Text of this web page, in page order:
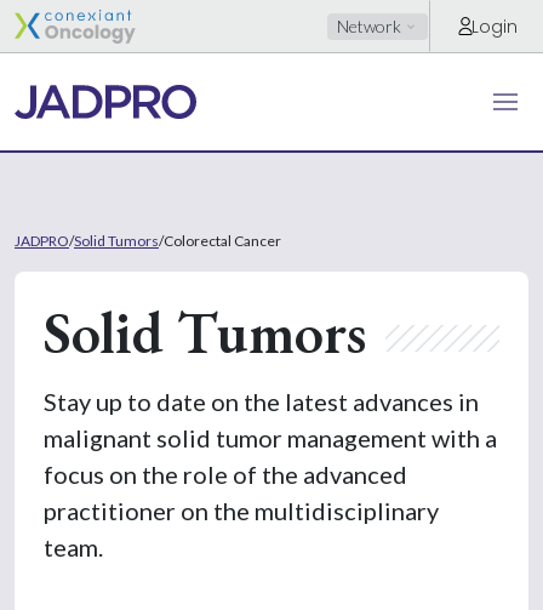
Network Login
JADPRO/Solid Tumors/Colorectal Cancer
Solid Tumors
Stay up to date on the latest advances in
malignant solid tumor management with a
focus on the role of the advanced
practitioner on the multidisciplinary
team.